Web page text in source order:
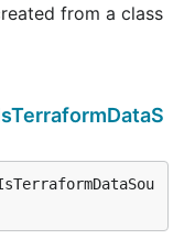
from a class